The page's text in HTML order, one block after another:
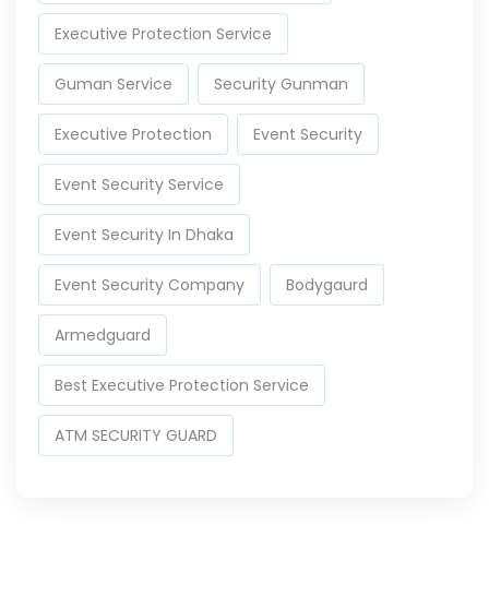
Executive Protection Service
Guman Service Security Gunman
Executive Protection Event Security
Event Security Service
Event Security In Dhaka
Event Security Company Bodygaurd
Armedguard
Best Executive Protection Service
ATM SECURITY GUARD